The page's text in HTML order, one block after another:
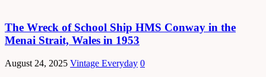
The Wreck of School Ship HMS Conway in the
Menai Strait, Wales in 1953
August 24, 2025 Vintage Everyday 0